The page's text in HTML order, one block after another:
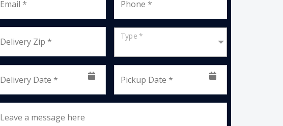
Email * Phone *
Delivery Zip *
Type *
Delivery Date * Pickup Date *
Leave a message here